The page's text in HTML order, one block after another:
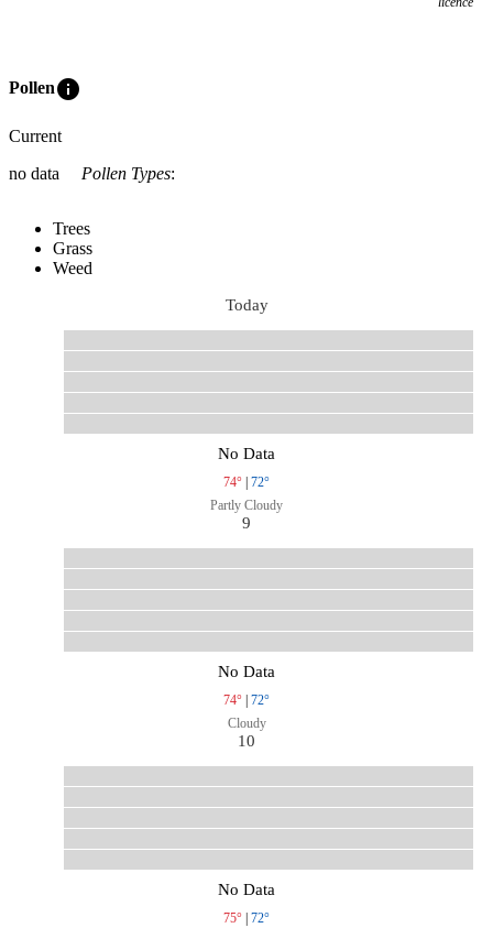
Polleninfo
Current
no data
Pollen Types:
Trees
Grass
Weed
Today
No Data
74° | 72°
Partly Cloudy
9
No Data
74° | 72°
Cloudy
10
No Data
75° | 72°